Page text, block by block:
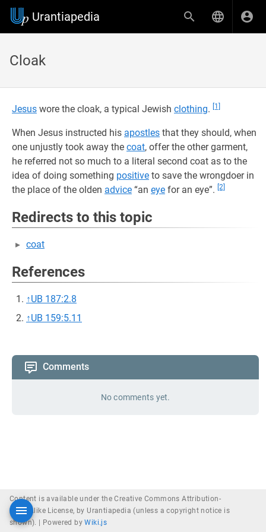
Urantiapedia
Cloak
Jesus wore the cloak, a typical Jewish clothing. [1]
When Jesus instructed his apostles that they should, when
one unjustly took away the coat, offer the other garment,
he referred not so much to a literal second coat as to the
idea of doing something positive to save the wrongdoer in
the place of the olden advice “an eye for an eye”. [2]
Redirects to this topic
coat
References
↑UB 187:2.8
↑UB 159:5.11
Comments
No comments yet.
Content is available under the Creative Commons Attribution-
ShareAlike License, by Urantiapedia (unless a copyright notice is
shown). |
Powered byWiki.js